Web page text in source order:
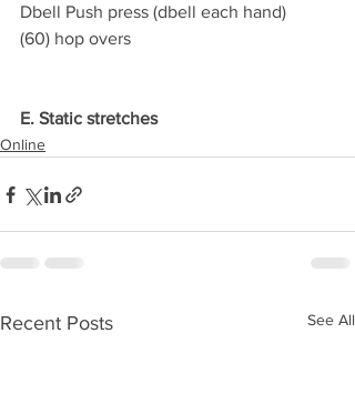
Dbell Push press (dbell each hand)
(60) hop overs
E. Static stretches
Online
Recent Posts See All